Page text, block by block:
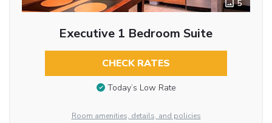
5
Executive 1 Bedroom Suite
CHECK RATES
Today’s Low Rate
Room amenities, details, and policies